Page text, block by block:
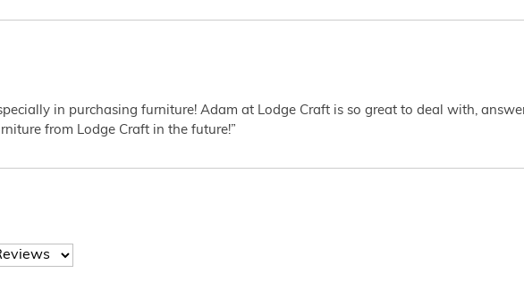
in purchasing furniture! Adam at Lodge Craft is so great to deal with,
from Lodge Craft in the future!”